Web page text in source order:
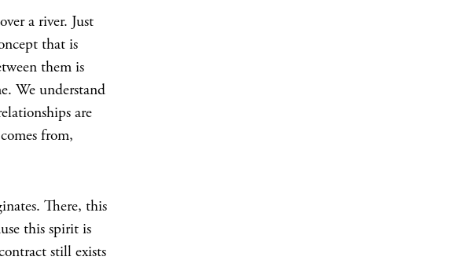
a river. Just
that is
them is
We understand
are
from,
There, this
this spirit is
still exists